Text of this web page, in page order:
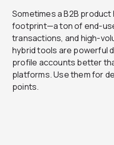
Sometimes a B2B product
footprint—a ton of end-
transactions, and high-
hybrid tools are powerful
profile accounts better
platforms. Use them for
points.